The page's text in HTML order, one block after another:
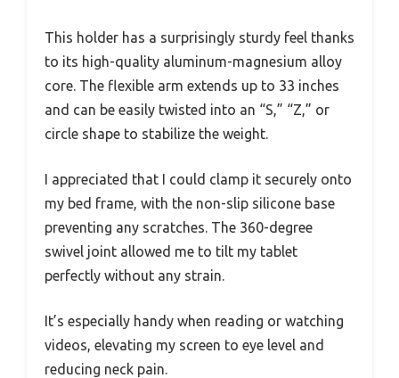
This holder has a surprisingly sturdy feel thanks
to its high-quality aluminum-magnesium alloy
core. The flexible arm extends up to 33 inches
and can be easily twisted into an “S,” “Z,” or
circle shape to stabilize the weight.
I appreciated that I could clamp it securely onto
my bed frame, with the non-slip silicone base
preventing any scratches. The 360-degree
swivel joint allowed me to tilt my tablet
perfectly without any strain.
It’s especially handy when reading or watching
videos, elevating my screen to eye level and
reducing neck pain.